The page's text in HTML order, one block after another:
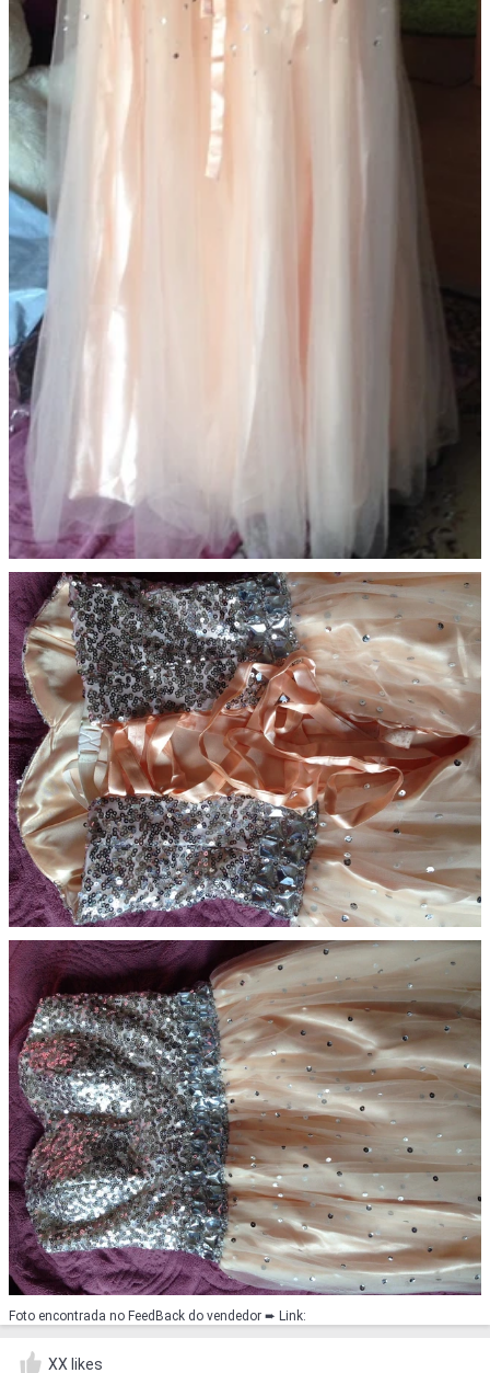
Foto encontrada no FeedBack do vendedor ➨ Link:
XX likes